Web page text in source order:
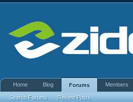
Home Blog Forums
Search Forums Recent Posts
Members